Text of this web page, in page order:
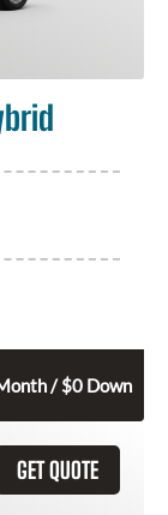
/ $0 Down
GET QUOTE